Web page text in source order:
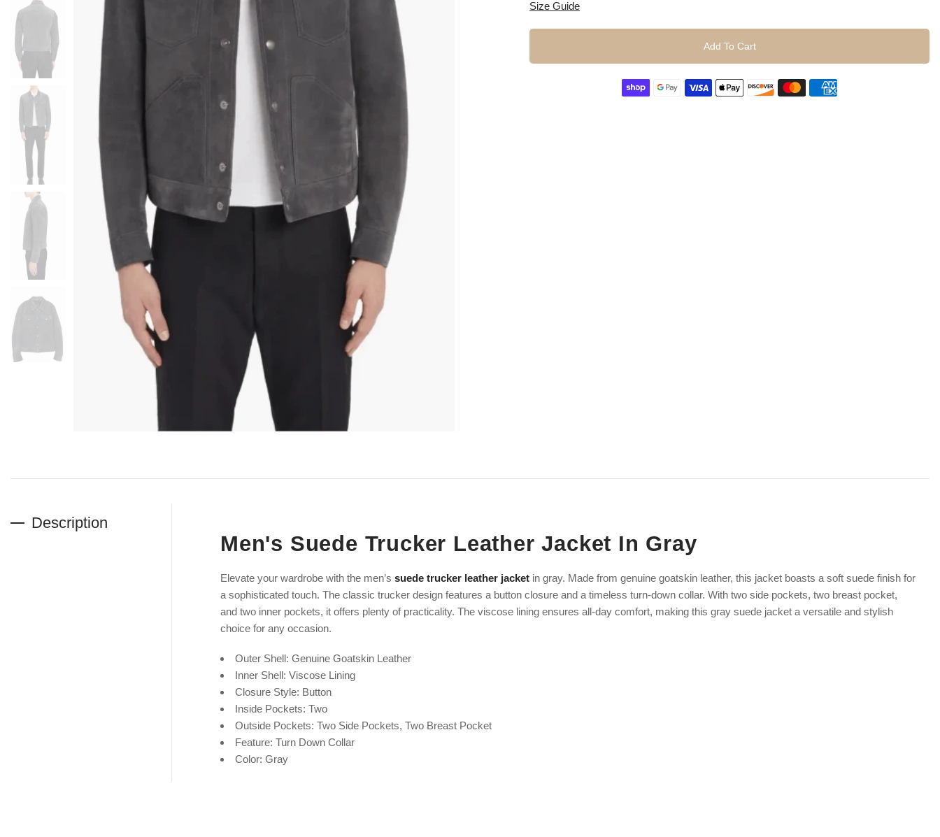
Size Guide
Add To Cart
Description
Men's Suede Trucker Leather Jacket In Gray
Elevate your wardrobe with the men’s suede trucker leather jacket in gray. Made from genuine goatskin leather, this jacket boasts a soft suede finish for
a sophisticated touch. The classic trucker design features a button closure and a timeless turn-down collar. With two side pockets, two breast pocket,
and two inner pockets, it offers plenty of practicality. The viscose lining ensures all-day comfort, making this gray suede jacket a versatile and stylish
choice for any occasion.
Outer Shell: Genuine Goatskin Leather
Inner Shell: Viscose Lining
Closure Style: Button
Inside Pockets: Two
Outside Pockets: Two Side Pockets, Two Breast Pocket
Feature: Turn Down Collar
Color: Gray